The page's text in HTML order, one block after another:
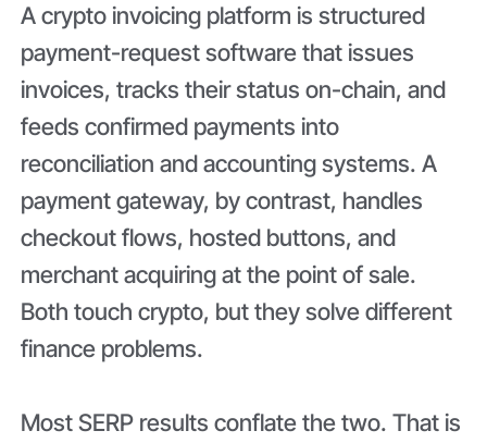
A crypto invoicing platform is structured
payment-request software that issues
invoices, tracks their status on-chain, and
feeds confirmed payments into
reconciliation and accounting systems. A
payment gateway, by contrast, handles
checkout flows, hosted buttons, and
merchant acquiring at the point of sale.
Both touch crypto, but they solve different
finance problems.
Most SERP results conflate the two. That is